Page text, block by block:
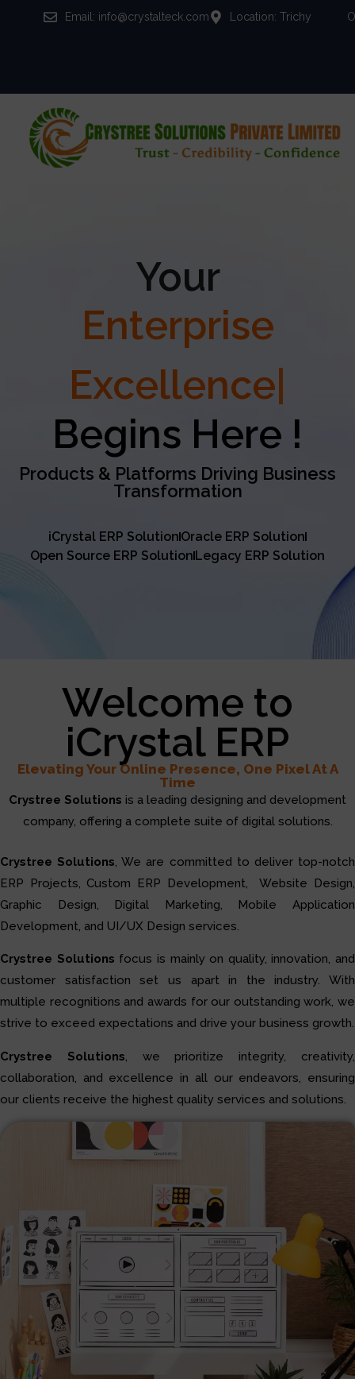
Email: info@crystalteck.com Location: Trichy
Your
Enterprise
Excellence
Begins Here !
Products & Platforms Driving Business
Transformation
iCrystal ERP Solution Oracle ERP Solution
Open Source ERP Solution Legacy ERP Solution
Welcome to
iCrystal ERP
Elevating Your Online Presence, One Pixel At A
Time
Crystree Solutions is a leading designing and development
company, offering a complete suite of digital solutions.
Crystree Solutions, We are committed to deliver top-notch
ERP Projects, Custom ERP Development, Website Design,
Graphic Design, Digital Marketing, Mobile Application
Development, and UI/UX Design services.
Crystree Solutions focus is mainly on quality, innovation, and
customer satisfaction set us apart in the industry. With
multiple recognitions and awards for our outstanding work, we
strive to exceed expectations and drive your business growth.
Crystree Solutions, we prioritize integrity, creativity,
collaboration, and excellence in all our endeavors, ensuring
our clients receive the highest quality services and solutions.